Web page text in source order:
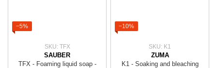
−5%
SKU: TFX
SAUBER
TFX - Foaming liquid soap -
−10%
SKU: K1
ZUMA
K1 - Soaking and bleaching